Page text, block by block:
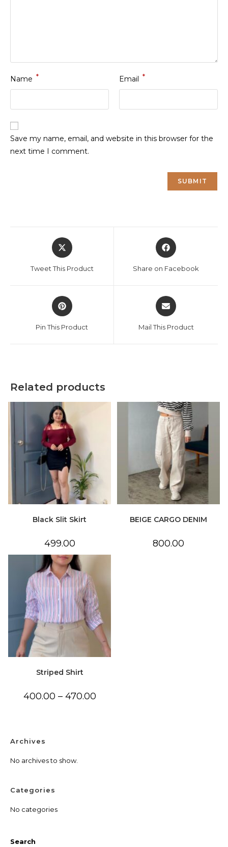
Name * Email *
Save my name, email, and website in this browser for the
next time I comment.
Opens
in
new
Tweet This Product
Opens
in
new
Share on Facebook
Opens
in
new
Pin This Product
Opens
in
new
Mail This Product
Related products
Black Slit Skirt
499.00
BEIGE CARGO DENIM
800.00
Striped Shirt
400.00 – 470.00Price
Archives
No archives to show.
Categories
No categories
Search